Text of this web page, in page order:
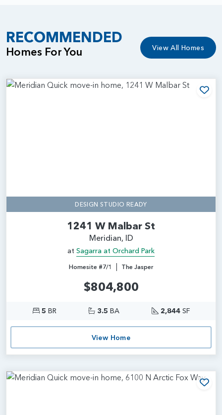
RECOMMENDED
Homes For You View All Homes
DESIGN STUDIO READY
1241 W Malbar St
Meridian, ID
at Sagarra at Orchard Park
Homesite #7/1 | The Jasper
$804,800
5 BR 3.5 BA 2,844SF
View Home